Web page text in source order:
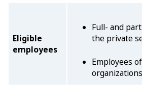
Eligible
employees
Full- and
the private
Employees
organizations